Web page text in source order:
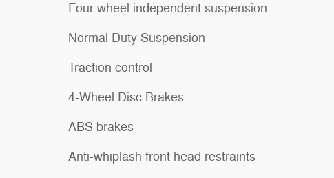
Four wheel independent suspension
Normal Duty Suspension
Traction control
4-Wheel Disc Brakes
ABS brakes
Anti-whiplash front head restraints